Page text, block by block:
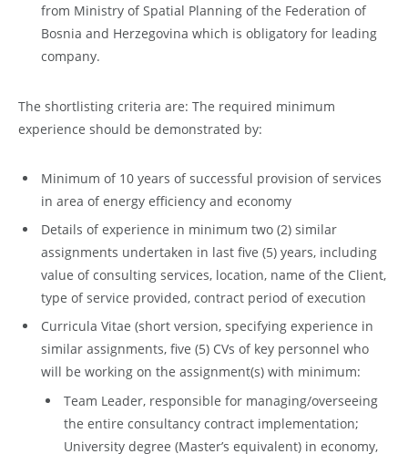
from Ministry of Spatial Planning of the Federation of
Bosnia and Herzegovina which is obligatory for leading
company.
The shortlisting criteria are: The required minimum
experience should be demonstrated by:
Minimum of 10 years of successful provision of services
in area of energy efficiency and economy
Details of experience in minimum two (2) similar
assignments undertaken in last five (5) years, including
value of consulting services, location, name of the Client,
type of service provided, contract period of execution
Curricula Vitae (short version, specifying experience in
similar assignments, five (5) CVs of key personnel who
will be working on the assignment(s) with minimum:
Team Leader, responsible for managing/overseeing
the entire consultancy contract implementation;
University degree (Master’s equivalent) in economy,